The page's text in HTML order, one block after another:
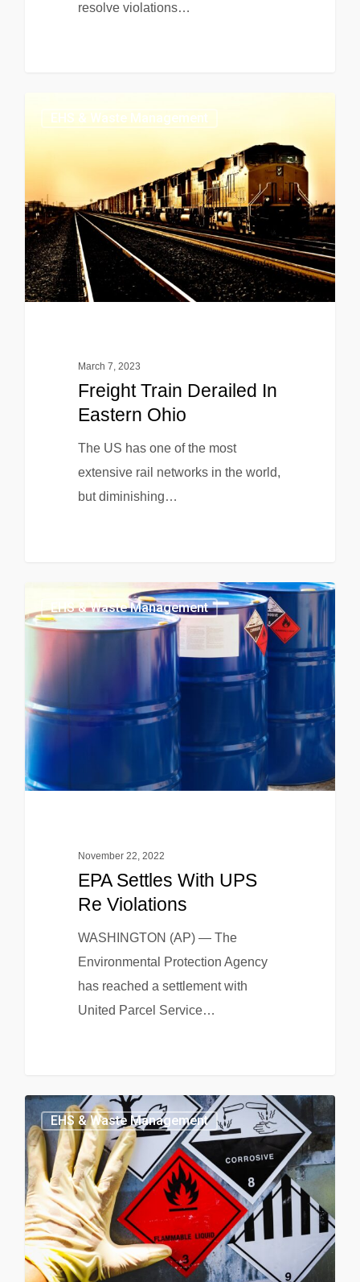
resolve violations…
EHS & Waste Management
March 7, 2023
Freight Train Derailed In
Eastern Ohio
The US has one of the most
extensive rail networks in the world,
but diminishing…
EHS & Waste Management
November 22, 2022
EPA Settles With UPS
Re Violations
WASHINGTON (AP) — The
Environmental Protection Agency
has reached a settlement with
United Parcel Service…
EHS & Waste Management